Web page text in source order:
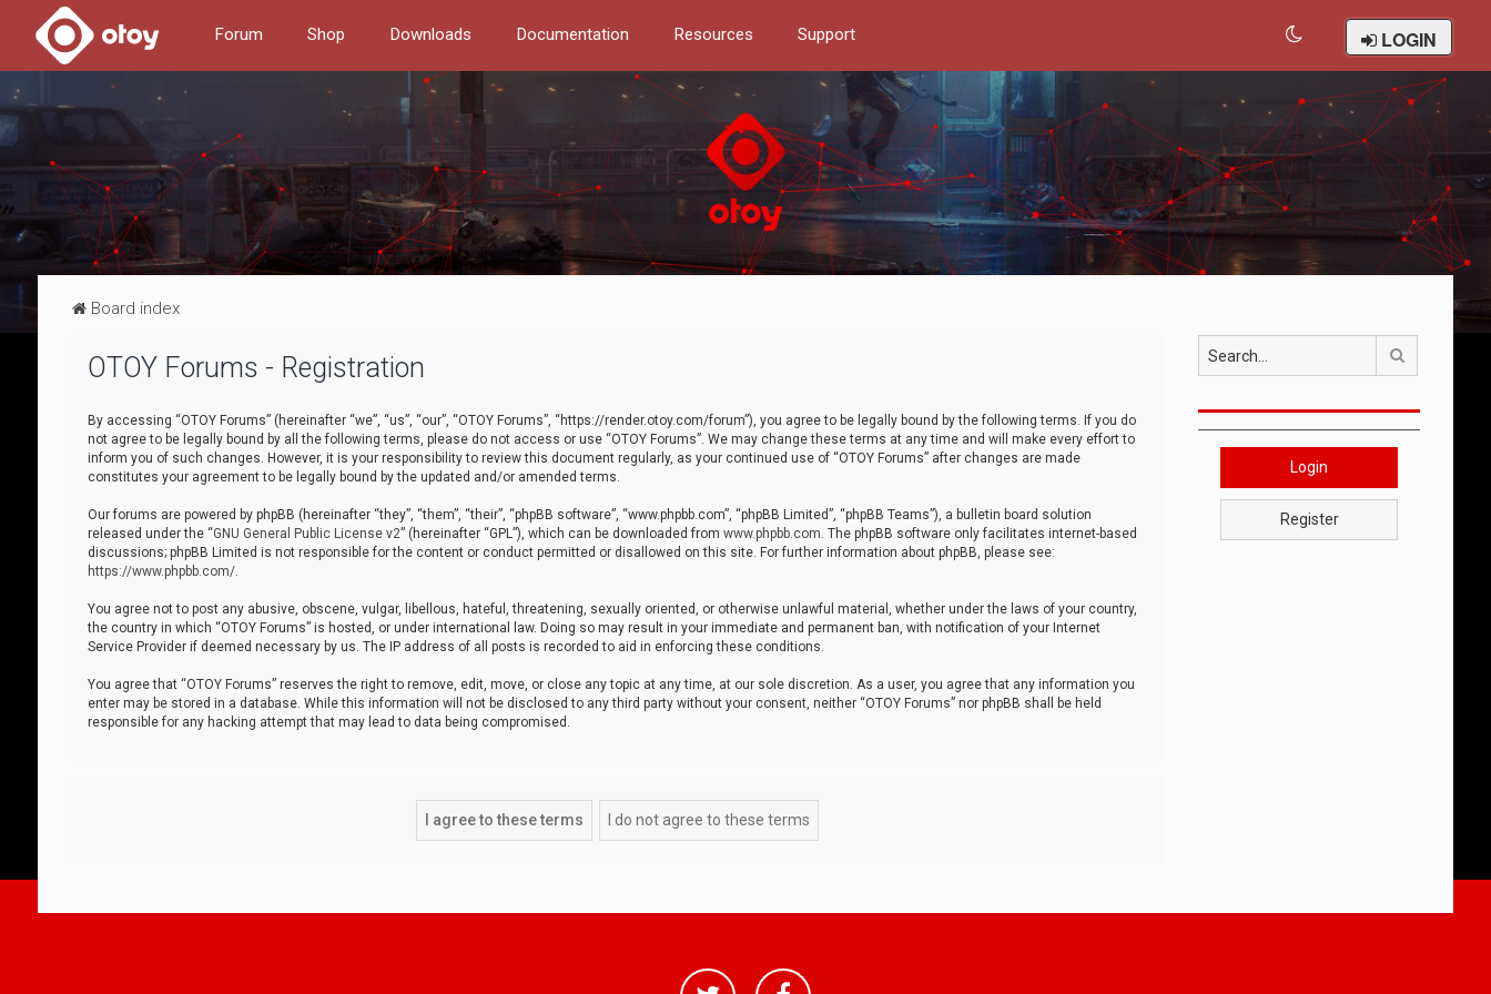
Forum Shop Downloads Documentation Resources Support LOGIN
Board index
OTOY Forums - Registration
By accessing “OTOY Forums” (hereinafter “we”, “us”, “our”, “OTOY Forums”, “https://render.otoy.com/forum”), you agree to be legally bound by the following terms. If you do
not agree to be legally bound by all the following terms, please do not access or use “OTOY Forums”. We may change these terms at any time and will make every effort to
inform you of such changes. However, it is your responsibility to review this document regularly, as your continued use of “OTOY Forums” after changes are made
constitutes your agreement to be legally bound by the updated and/or amended terms.
Our forums are powered by phpBB (hereinafter “they”, “them”, “their”, “phpBB software”, “www.phpbb.com”, “phpBB Limited”, “phpBB Teams”), a bulletin board solution
released under the “GNU General Public License v2” (hereinafter “GPL”), which can be downloaded from www.phpbb.com. The phpBB software only facilitates internet-based
discussions; phpBB Limited is not responsible for the content or conduct permitted or disallowed on this site. For further information about phpBB, please see:
https://www.phpbb.com/.
You agree not to post any abusive, obscene, vulgar, libellous, hateful, threatening, sexually oriented, or otherwise unlawful material, whether under the laws of your country,
the country in which “OTOY Forums” is hosted, or under international law. Doing so may result in your immediate and permanent ban, with notification of your Internet
Service Provider if deemed necessary by us. The IP address of all posts is recorded to aid in enforcing these conditions.
You agree that “OTOY Forums” reserves the right to remove, edit, move, or close any topic at any time, at our sole discretion. As a user, you agree that any information you
enter may be stored in a database. While this information will not be disclosed to any third party without your consent, neither “OTOY Forums” nor phpBB shall be held
responsible for any hacking attempt that may lead to data being compromised.
Login
Register